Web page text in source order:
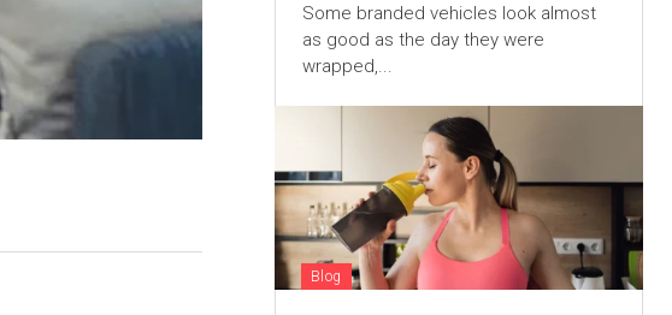
Some branded vehicles look almost
as good as the day they were
wrapped,...
Blog